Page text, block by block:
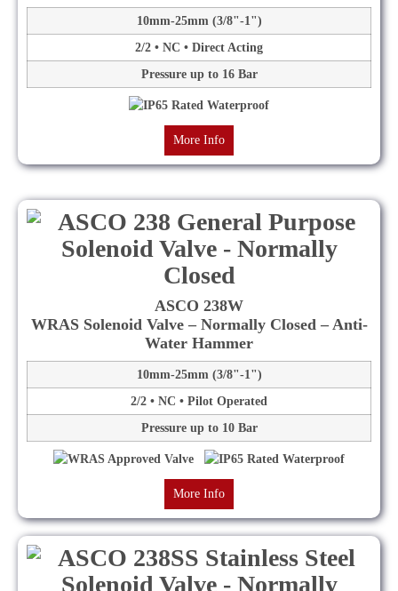
10mm-25mm (3/8"-1")
2/2 • NC • Direct Acting
Pressure up to 16 Bar
More Info
ASCO 238W
WRAS Solenoid Valve – Normally Closed – Anti-
Water Hammer
10mm-25mm (3/8"-1")
2/2 • NC • Pilot Operated
Pressure up to 10 Bar
More Info